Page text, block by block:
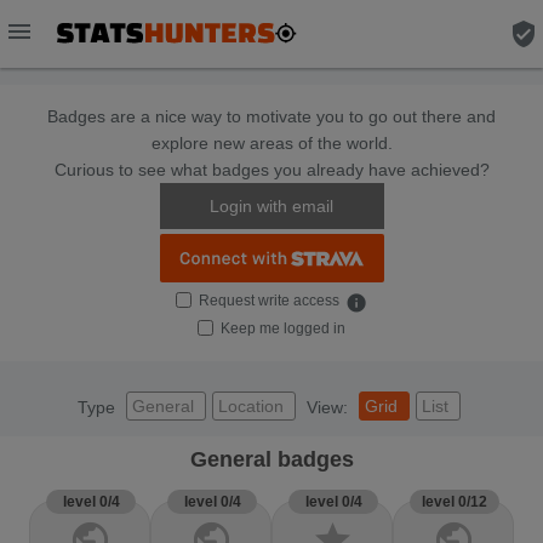
menu verified_user
Badges are a nice way to motivate you to go out there and
explore new areas of the world.
Curious to see what badges you already have achieved?
Login with email
Request write access info
Keep me logged in
Type General Location View: Grid List
General badges
level 0/4 level 0/4 level 0/4 level 0/12